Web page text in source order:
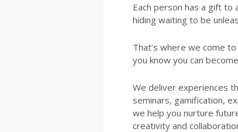
Each person has a gift
hiding waiting to be
That’s where we come
you know you can
We deliver experiences
seminars, gamification,
we help you nurture
creativity and